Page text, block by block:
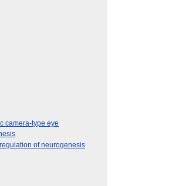
camera-type eye
of neurogenesis